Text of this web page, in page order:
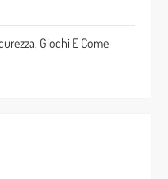
Giochi E Come